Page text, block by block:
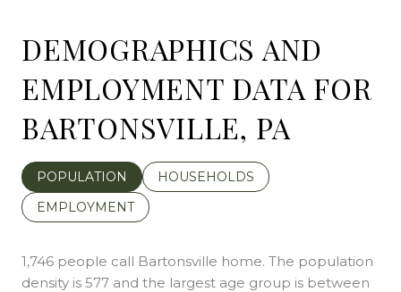
DEMOGRAPHICS AND
EMPLOYMENT DATA FOR
BARTONSVILLE, PA
POPULATION
HOUSEHOLDS
EMPLOYMENT
1,746 people call Bartonsville home. The population
density is 577 and the largest age group is between